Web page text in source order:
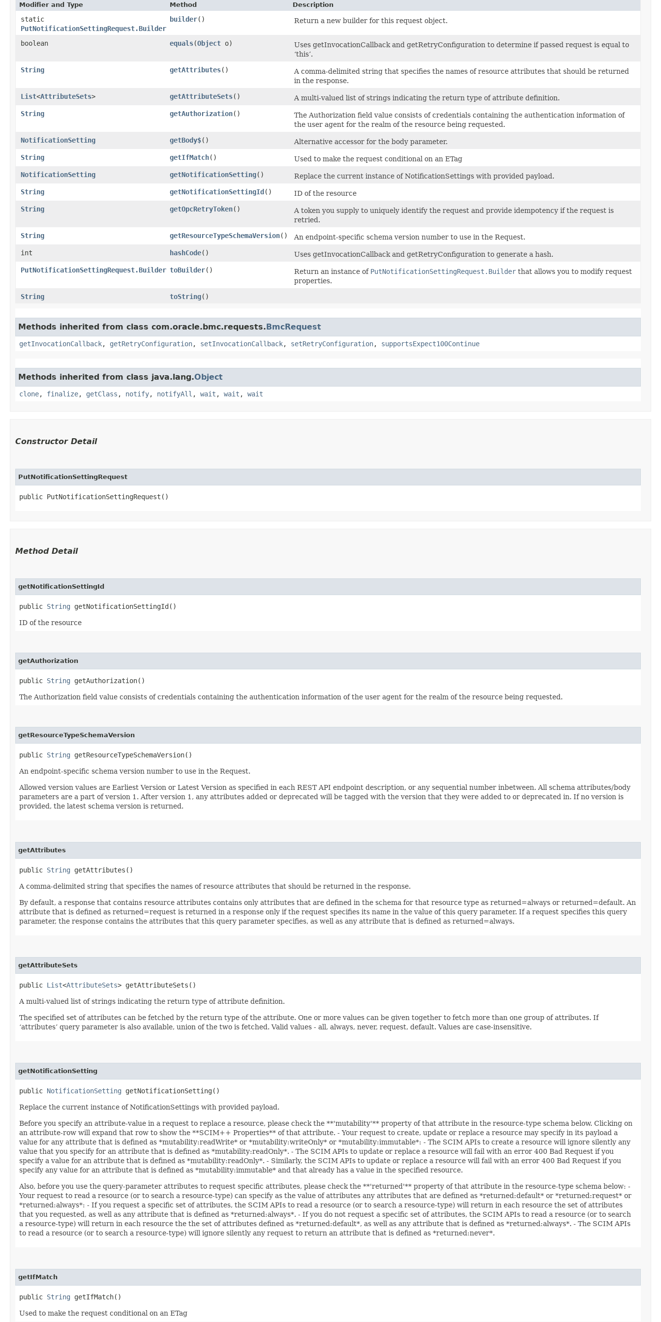
Modifier and Type Method Description
static
PutNotificationSettingRequest.Builder
builder() Return a new builder for this request object.
boolean equals​(Object o)
Uses getInvocationCallback and getRetryConfiguration to determine if passed request is equal to
‘this’.
String
getAttributes()
A comma-delimited string that specifies the names of resource attributes that should be returned
in the response.
List<AttributeSets> getAttributeSets()
A multi-valued list of strings indicating the return type of attribute definition.
String
getAuthorization()
The Authorization field value consists of credentials containing the authentication information of
the user agent for the realm of the resource being requested.
NotificationSetting
getBody$()
Alternative accessor for the body parameter.
String
getIfMatch()
Used to make the request conditional on an ETag
NotificationSetting
getNotificationSetting()
Replace the current instance of NotificationSettings with provided payload.
String
getNotificationSettingId()
ID of the resource
String
getOpcRetryToken()
A token you supply to uniquely identify the request and provide idempotency if the request is
retried.
String
getResourceTypeSchemaVersion()
An endpoint-specific schema version number to use in the Request.
int
hashCode()
Uses getInvocationCallback and getRetryConfiguration to generate a hash.
PutNotificationSettingRequest.Builder toBuilder() Return an instance of PutNotificationSettingRequest.Builder that allows you to modify request
properties.
String
toString()
Methods inherited from class com.oracle.bmc.requests.BmcRequest
getInvocationCallback, getRetryConfiguration, setInvocationCallback, setRetryConfiguration, supportsExpect100Continue
Methods inherited from class java.lang.Object
clone, finalize, getClass , notify, notifyAll , wait , wait , wait
Constructor Detail
PutNotificationSettingRequest
public PutNotificationSettingRequest()
Method Detail
getNotificationSettingId
public String getNotificationSettingId()
ID of the resource
getAuthorization
public String getAuthorization()
The Authorization field value consists of credentials containing the authentication information of the user agent for the realm of the resource being requested.
getResourceTypeSchemaVersion
public String getResourceTypeSchemaVersion()
An endpoint-specific schema version number to use in the Request.
Allowed version values are Earliest Version or Latest Version as specified in each REST API endpoint description, or any sequential number inbetween. All schema attributes/body
parameters are a part of version 1. After version 1, any attributes added or deprecated will be tagged with the version that they were added to or deprecated in. If no version is
provided, the latest schema version is returned.
getAttributes
public String getAttributes()
A comma-delimited string that specifies the names of resource attributes that should be returned in the response.
By default, a response that contains resource attributes contains only attributes that are defined in the schema for that resource type as returned=always or returned=default. An
attribute that is defined as returned=request is returned in a response only if the request specifies its name in the value of this query parameter. If a request specifies this query
parameter, the response contains the attributes that this query parameter specifies, as well as any attribute that is defined as returned=always.
getAttributeSets
public List<AttributeSets> getAttributeSets()
A multi-valued list of strings indicating the return type of attribute definition.
The specified set of attributes can be fetched by the return type of the attribute. One or more values can be given together to fetch more than one group of attributes. If
‘attributes’ query parameter is also available, union of the two is fetched. Valid values - all, always, never, request, default. Values are case-insensitive.
getNotificationSetting
public NotificationSetting getNotificationSetting()
Replace the current instance of NotificationSettings with provided payload.
Before you specify an attribute-value in a request to replace a resource, please check the **'mutability'** property of that attribute in the resource-type schema below. Clicking on
an attribute-row will expand that row to show the **SCIM++ Properties** of that attribute. - Your request to create, update or replace a resource may specify in its payload a
value for any attribute that is defined as *mutability:readWrite* or *mutability:writeOnly* or *mutability:immutable*: - The SCIM APIs to create a resource will ignore silently any
value that you specify for an attribute that is defined as *mutability:readOnly*. - The SCIM APIs to update or replace a resource will fail with an error 400 Bad Request if you
specify a value for an attribute that is defined as *mutability:readOnly*. - Similarly, the SCIM APIs to update or replace a resource will fail with an error 400 Bad Request if you
specify any value for an attribute that is defined as *mutability:immutable* and that already has a value in the specified resource.
Also, before you use the query-parameter attributes to request specific attributes, please check the **'returned'** property of that attribute in the resource-type schema below: -
Your request to read a resource (or to search a resource-type) can specify as the value of attributes any attributes that are defined as *returned:default* or *returned:request* or
*returned:always*: - If you request a specific set of attributes, the SCIM APIs to read a resource (or to search a resource-type) will return in each resource the set of attributes
that you requested, as well as any attribute that is defined as *returned:always*. - If you do not request a specific set of attributes, the SCIM APIs to read a resource (or to search
a resource-type) will return in each resource the the set of attributes defined as *returned:default*, as well as any attribute that is defined as *returned:always*. - The SCIM APIs
to read a resource (or to search a resource-type) will ignore silently any request to return an attribute that is defined as *returned:never*.
getIfMatch
public String getIfMatch()
Used to make the request conditional on an ETag